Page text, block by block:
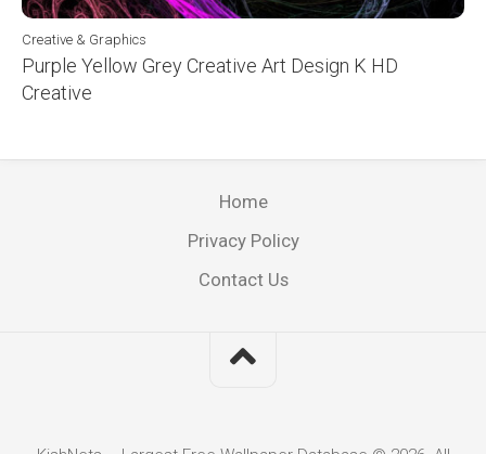
Creative & Graphics
Purple Yellow Grey Creative Art Design K HD
Creative
Home
Privacy Policy
Contact Us